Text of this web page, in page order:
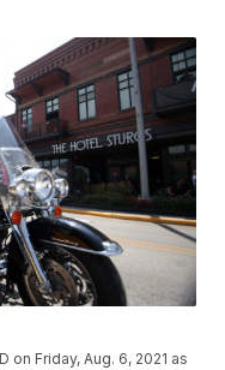
Friday, Aug. 6, 2021 as